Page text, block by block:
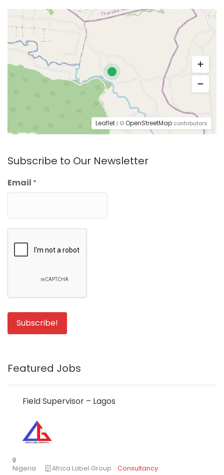
Leaflet | ©OpenStreetMap contributors
Subscribe to Our Newsletter
Email *
Featured Jobs
Field Supervisor – Lagos